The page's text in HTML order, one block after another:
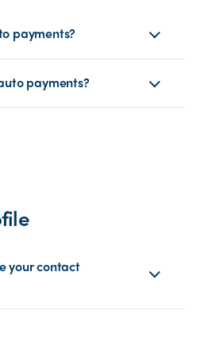
payments?
payments?
your contact